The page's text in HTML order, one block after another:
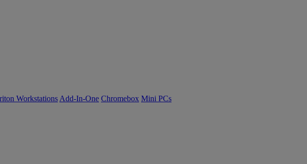
Workstations Add-In-One Chromebox Mini PCs